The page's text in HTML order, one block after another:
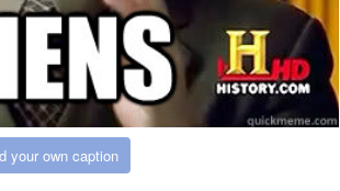
your own caption